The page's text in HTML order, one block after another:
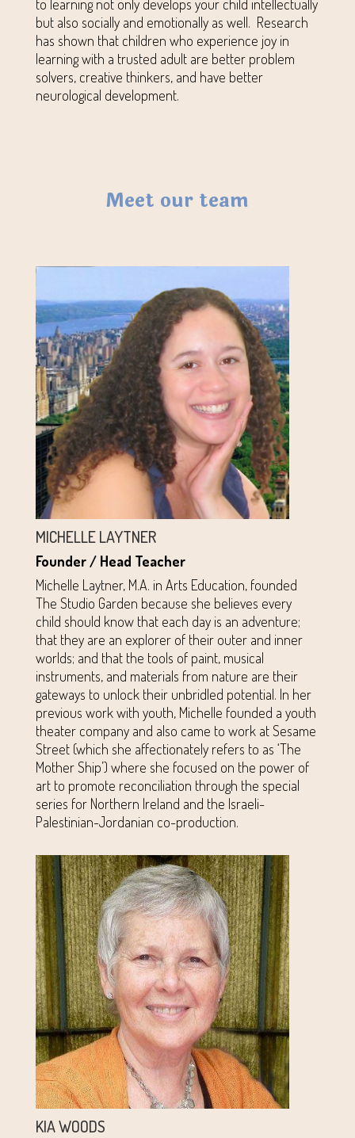
to learning not only develops your child intellectually
but also socially and emotionally as well. Research
has shown that children who experience joy in
learning with a trusted adult are better problem
solvers, creative thinkers, and have better
neurological development.
Meet our team
MICHELLE LAYTNER
Founder / Head Teacher
Michelle Laytner, M.A. in Arts Education, founded
The Studio Garden because she believes every
child should know that each day is an adventure;
that they are an explorer of their outer and inner
worlds; and that the tools of paint, musical
instruments, and materials from nature are their
gateways to unlock their unbridled potential. In her
previous work with youth, Michelle founded a youth
theater company and also came to work at Sesame
Street (which she affectionately refers to as ‘The
Mother Ship’) where she focused on the power of
art to promote reconciliation through the special
series for Northern Ireland and the Israeli-
Palestinian-Jordanian co-production.
KIA WOODS